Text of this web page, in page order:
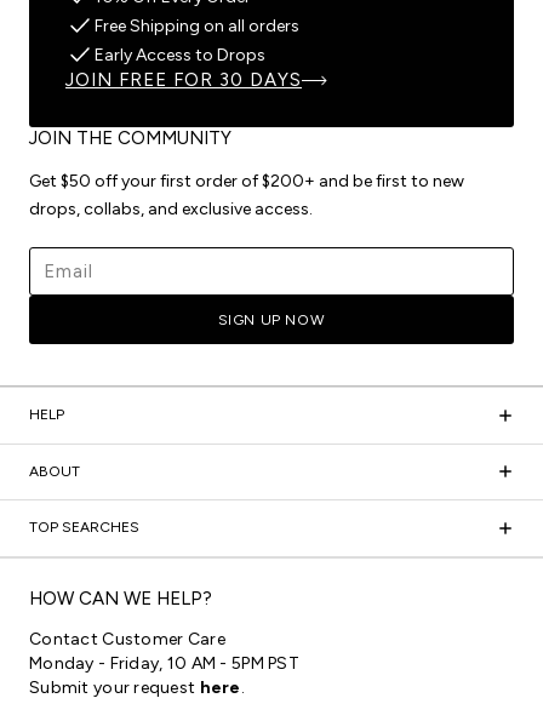
JOIN THE COMMUNITY
Get $50 off your first order of $200+ and be first to new
drops, collabs, and exclusive access.
SIGN UP NOW
Free Shipping on all orders
Early Access to Drops
JOIN FREE FOR 30 DAYS
HELP
ABOUT
TOP SEARCHES
HOW CAN WE HELP?
Contact Customer Care
Monday - Friday, 10 AM - 5PM PST
Submit your request here.